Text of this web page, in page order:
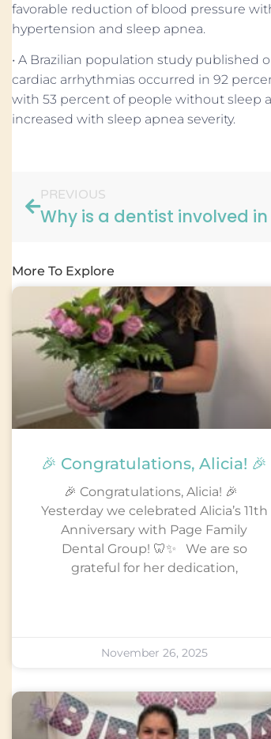
favorable reduction of blood pressure
hypertension and sleep apnea.
• A Brazilian population study published
cardiac arrhythmias occurred in 92
with 53 percent of people without sleep
increased with sleep apnea severity.
PREVIOUS
More To Explore
🎉 Congratulations, Alicia! 🎉
🎉 Congratulations, Alicia! 🎉
Yesterday we celebrated Alicia’s 11th
Anniversary with Page Family
Dental Group! 🦷✨ We are so
grateful for her dedication,
November 26, 2025